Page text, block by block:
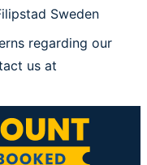
Sweden
regarding our
us at